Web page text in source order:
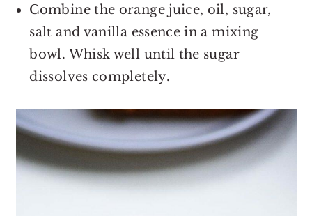
Combine the orange juice, oil, sugar,
salt and vanilla essence in a mixing
bowl. Whisk well until the sugar
dissolves completely.